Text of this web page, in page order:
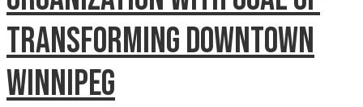
transforming downtown
Winnipeg